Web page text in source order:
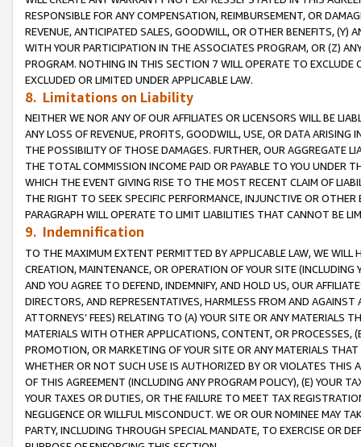
RESPONSIBLE FOR ANY COMPENSATION, REIMBURSEMENT, OR
REVENUE, ANTICIPATED SALES, GOODWILL, OR OTHER BENEFITS,
WITH YOUR PARTICIPATION IN THE ASSOCIATES PROGRAM, OR (Z)
PROGRAM. NOTHING IN THIS SECTION 7 WILL OPERATE TO
EXCLUDED OR LIMITED UNDER APPLICABLE LAW.
8. Limitations on Liability
NEITHER WE NOR ANY OF OUR AFFILIATES OR LICENSORS WILL BE
ANY LOSS OF REVENUE, PROFITS, GOODWILL, USE, OR DATA ARISING
THE POSSIBILITY OF THOSE DAMAGES. FURTHER, OUR AGGREGATE
THE TOTAL COMMISSION INCOME PAID OR PAYABLE TO YOU UNDER
WHICH THE EVENT GIVING RISE TO THE MOST RECENT CLAIM OF
THE RIGHT TO SEEK SPECIFIC PERFORMANCE, INJUNCTIVE OR
PARAGRAPH WILL OPERATE TO LIMIT LIABILITIES THAT CANNOT BE
9. Indemnification
TO THE MAXIMUM EXTENT PERMITTED BY APPLICABLE LAW, WE WILL
CREATION, MAINTENANCE, OR OPERATION OF YOUR SITE (INCLUDING
AND YOU AGREE TO DEFEND, INDEMNIFY, AND HOLD US, OUR
DIRECTORS, AND REPRESENTATIVES, HARMLESS FROM AND
ATTORNEYS’ FEES) RELATING TO (A) YOUR SITE OR ANY MATERIALS
MATERIALS WITH OTHER APPLICATIONS, CONTENT, OR PROCESSES,
PROMOTION, OR MARKETING OF YOUR SITE OR ANY MATERIALS
WHETHER OR NOT SUCH USE IS AUTHORIZED BY OR VIOLATES THIS
OF THIS AGREEMENT (INCLUDING ANY PROGRAM POLICY), (E) YOUR
YOUR TAXES OR DUTIES, OR THE FAILURE TO MEET TAX
NEGLIGENCE OR WILLFUL MISCONDUCT. WE OR OUR NOMINEE MAY
PARTY, INCLUDING THROUGH SPECIAL MANDATE, TO EXERCISE OR